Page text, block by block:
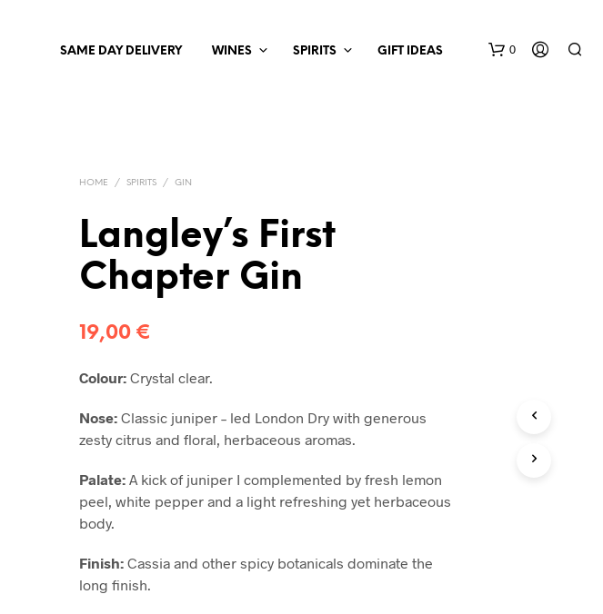
SAME DAY DELIVERY WINES SPIRITS GIFT IDEAS 0
HOME / SPIRITS / GIN
Langley’s First
Chapter Gin
19,00€
Colour:Crystal clear.
Nose: Classic juniper – led London Dry with generous
zesty citrus and floral, herbaceous aromas.
Palate: A kick of juniper I complemented by fresh lemon
peel, white pepper and a light refreshing yet herbaceous
body.
Finish: Cassia and other spicy botanicals dominate the
long finish.